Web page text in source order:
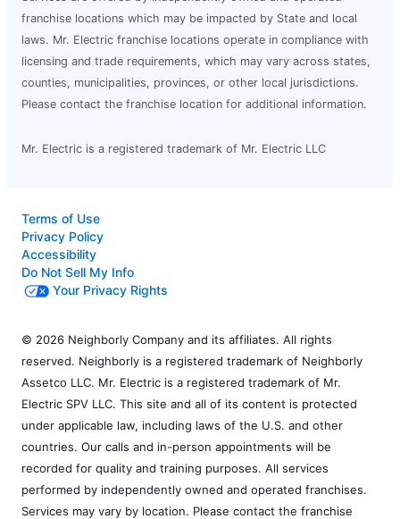
franchise locations which may be impacted by State and local
laws. Mr. Electric franchise locations operate in compliance with
licensing and trade requirements, which may vary across states,
counties, municipalities, provinces, or other local jurisdictions.
Please contact the franchise location for additional information.
Mr. Electric is a registered trademark of Mr. Electric LLC
Terms of Use
Privacy Policy
Accessibility
Do Not Sell My Info
Your Privacy Rights
© 2026 Neighborly Company and its affiliates. All rights
reserved. Neighborly is a registered trademark of Neighborly
Assetco LLC. Mr. Electric is a registered trademark of Mr.
Electric SPV LLC. This site and all of its content is protected
under applicable law, including laws of the U.S. and other
countries. Our calls and in-person appointments will be
recorded for quality and training purposes. All services
performed by independently owned and operated franchises.
Services may vary by location. Please contact the franchise